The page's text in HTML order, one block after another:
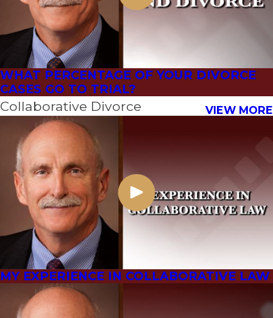
WHAT PERCENTAGE OF YOUR DIVORCE
CASES GO TO TRIAL?
Collaborative Divorce VIEW MORE
MY EXPERIENCE IN COLLABORATIVE LAW